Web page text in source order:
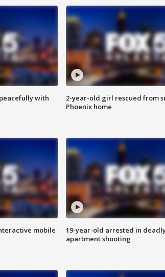
with
2-year-old girl rescued from
Phoenix home
mobile
19-year-old arrested in
apartment shooting